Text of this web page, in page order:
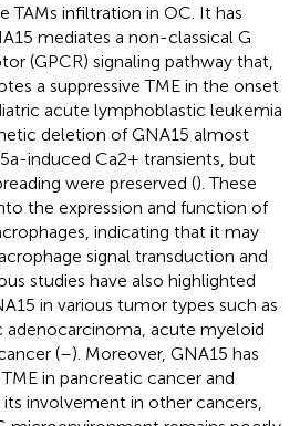
TAMs infiltration in OC. It has
mediates a non-classical G
(GPCR) signaling pathway that,
a suppressive TME in the onset
acute lymphoblastic leukemia
deletion of GNA15 almost
induced Ca2+ transients, but
were preserved (). These
the expression and function of
indicating that it may
signal transduction and
studies have also highlighted
in various tumor types such as
adenocarcinoma, acute myeloid
(–). Moreover, GNA15 has
in pancreatic cancer and
its involvement in other cancers,